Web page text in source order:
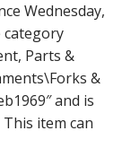
Wednesday,
category
Parts &
&
and is
item can